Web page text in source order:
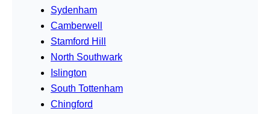
Sydenham
Camberwell
Stamford Hill
North Southwark
Islington
South Tottenham
Chingford